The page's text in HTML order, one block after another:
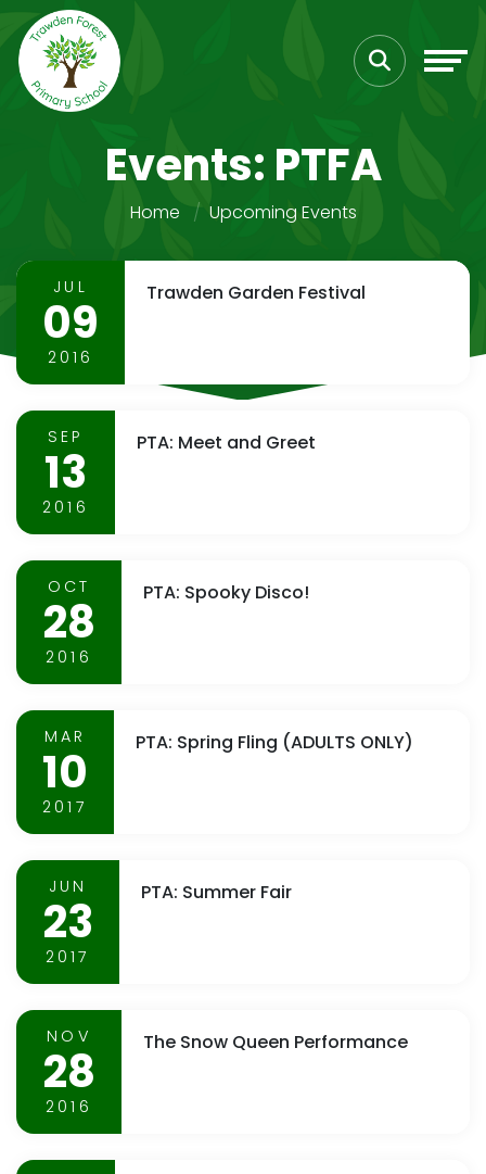
Events: PTFA
Home Upcoming Events
JUL
09
2016
Trawden Garden Festival
SEP
13
2016
PTA: Meet and Greet
OCT
28
2016
PTA: Spooky Disco!
MAR
10
2017
PTA: Spring Fling (ADULTS ONLY)
JUN
23
2017
PTA: Summer Fair
NOV
28
2016
The Snow Queen Performance